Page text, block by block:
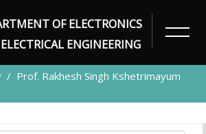
OF ELECTRONICS
ENGINEERING
FACULTY
Prof. Rakhesh Singh Kshetrimayum